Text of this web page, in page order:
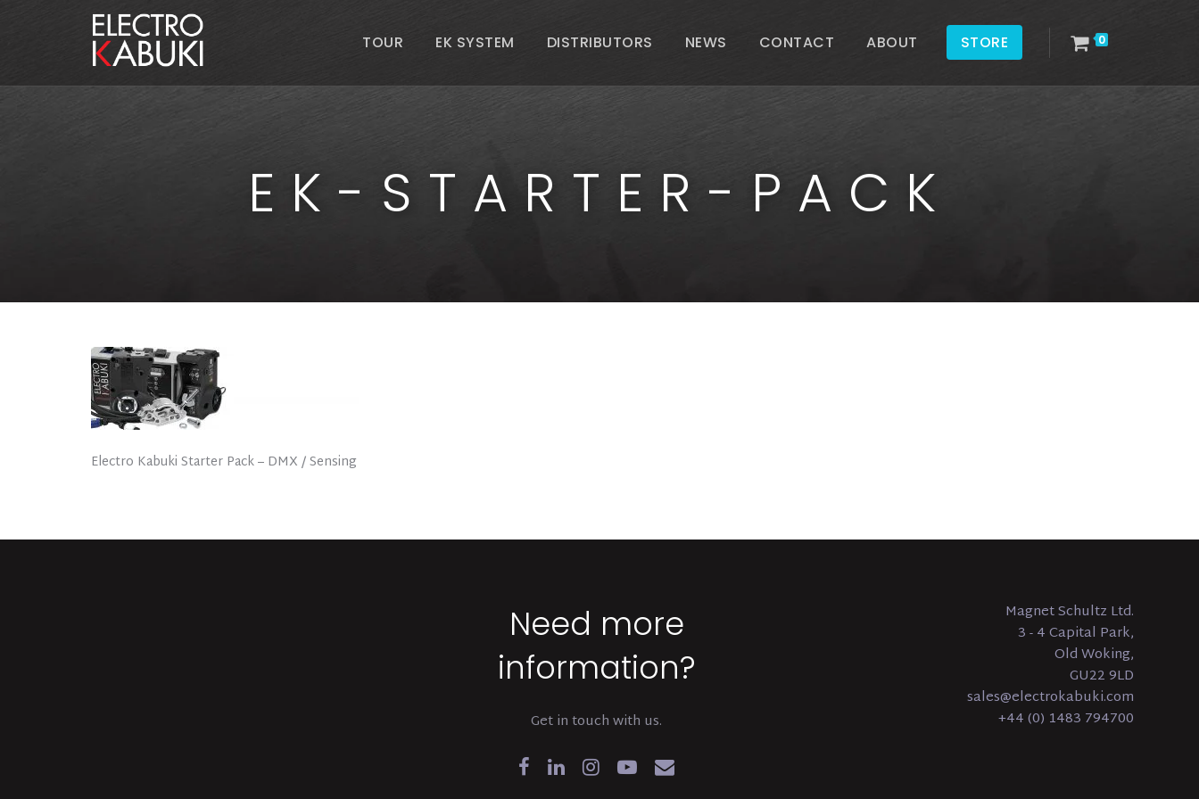
0
TOUR EK SYSTEM DISTRIBUTORS NEWS CONTACT ABOUT STORE
EK-STARTER-PACK
Electro Kabuki Starter Pack – DMX / Sensing
Need more
information?
Get in touch with us.
Magnet Schultz Ltd.
3 - 4 Capital Park,
Old Woking,
GU22 9LD
sales@electrokabuki.com
+44 (0) 1483 794700